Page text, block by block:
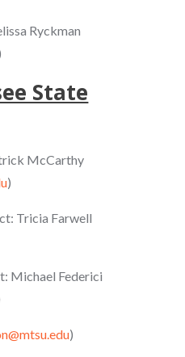
Ryckman
State
McCarthy
)
Tricia Farwell
Michael Federici
)